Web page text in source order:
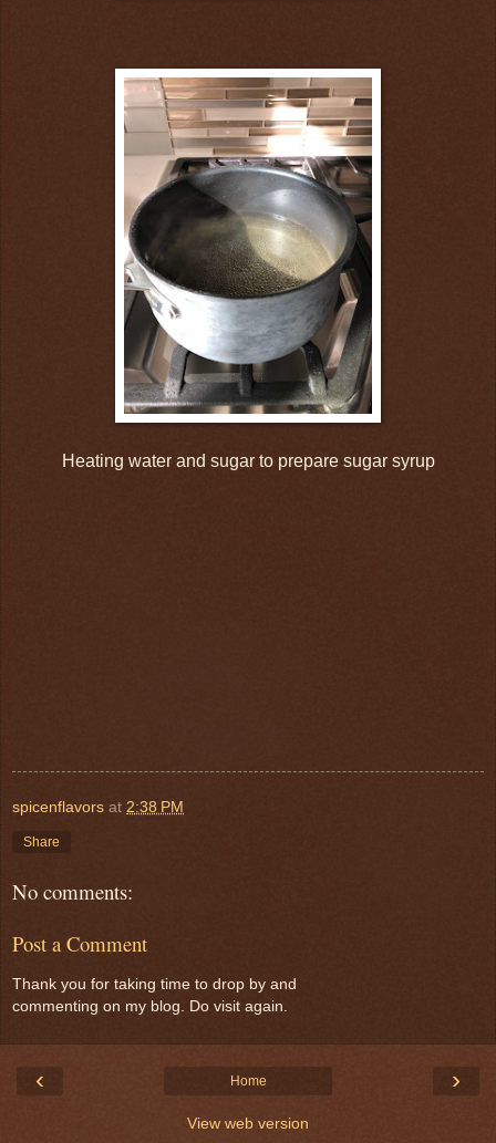
Heating water and sugar to prepare sugar syrup
spicenflavors at 2:38 PM
Share
No comments:
Post a Comment
Thank you for taking time to drop by and
commenting on my blog. Do visit again.
‹ ›
Home
View web version